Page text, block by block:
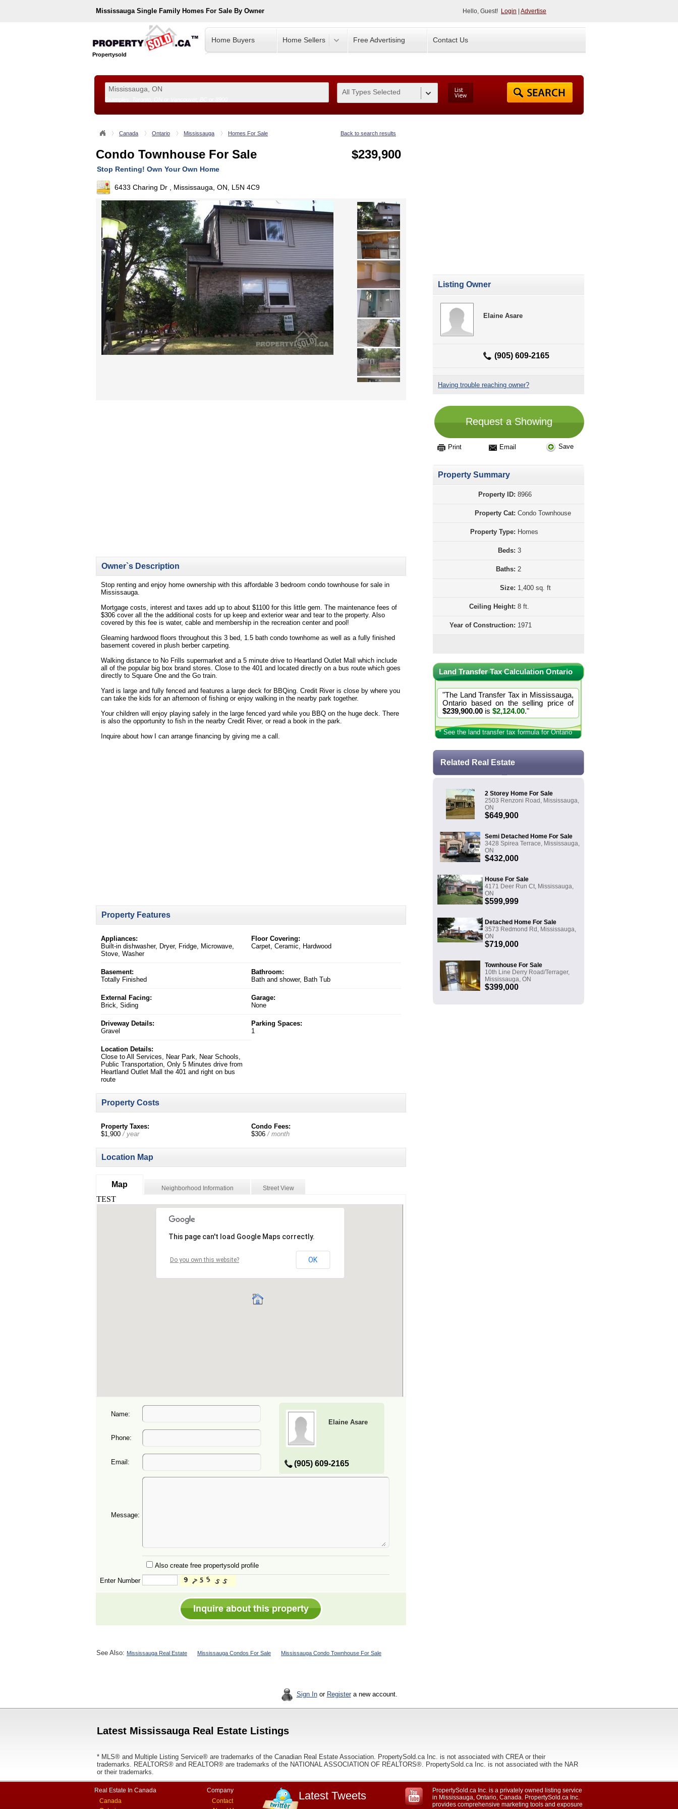
Mississauga Single Family Homes For Sale By Owner Hello, Guest! Login Advertise
Propertysold
Home Buyers Home Sellers Free Advertising Contact Us
All Types Selected
Canada Ontario Mississauga Homes For Sale Back to search results
Condo Townhouse For Sale
Stop Renting! Own Your Own Home
$239,900
6433 Charing Dr , Mississauga, ON, L5N 4C9
Owner`s Description
Stop renting and enjoy home ownership with this affordable 3 bedroom condo townhouse for sale in
Mississauga.
Mortgage costs, interest and taxes add up to about $1100 for this little gem. The maintenance fees of
$306 cover all the the additional costs for up keep and exterior wear and tear to the property. Also
covered by this fee is water, cable and membership in the recreation center and pool!
Gleaming hardwood floors throughout this 3 bed, 1.5 bath condo townhome as well as a fully finished
basement covered in plush berber carpeting.
Walking distance to No Frills supermarket and a 5 minute drive to Heartland Outlet Mall which include
all of the popular big box brand stores. Close to the 401 and located directly on a bus route which goes
directly to Square One and the Go train.
Yard is large and fully fenced and features a large deck for BBQing. Credit River is close by where you
can take the kids for an afternoon of fishing or enjoy walking in the nearby park together.
Your children will enjoy playing safely in the large fenced yard while you BBQ on the huge deck. There
is also the opportunity to fish in the nearby Credit River, or read a book in the park.
Inquire about how I can arrange financing by giving me a call.
Property Features
Appliances:
Built-in dishwasher, Dryer, Fridge, Microwave,
Stove, Washer
Floor Covering:
Carpet, Ceramic, Hardwood
Basement:
Totally Finished
Bathroom:
Bath and shower, Bath Tub
External Facing:
Brick, Siding
Garage:
None
Driveway Details:
Gravel
Parking Spaces:
1
Location Details:
Close to All Services, Near Park, Near Schools,
Public Transportation, Only 5 Minutes drive from
Heartland Outlet Mall the 401 and right on bus
route
Property Costs
Property Taxes:
$1,900/ year
Condo Fees:
$306/ month
Location Map
Map Neighborhood Information Street View
Name:
Elaine Asare
(905) 609-2165
Phone:
Email:
Message:
Also create free propertysold profile
Enter Number
Listing Owner
Elaine Asare
(905) 609-2165
Having trouble reaching owner?
Request a Showing
Print Email Save
Property Summary
Property ID: 8966
Property Cat: Condo Townhouse
Property Type: Homes
Beds: 3
Baths: 2
Size: 1,400 sq. ft
Ceiling Height: 8 ft.
Year of Construction: 1971
Land Transfer Tax Calculation Ontario
"The Land Transfer Tax in Mississauga,
Ontario based on the selling price of
$239,900.00 is $2,124.00."
* See the land transfer tax formula for Ontario
Related Real Estate
2 Storey Home For Sale
2503 Renzoni Road, Mississauga,
ON
$649,900
Semi Detached Home For Sale
3428 Spirea Terrace, Mississauga,
ON
$432,000
House For Sale
4171 Deer Run Ct, Mississauga,
ON
$599,999
Detached Home For Sale
3573 Redmond Rd, Mississauga,
ON
$719,000
Townhouse For Sale
10th Line Derry Road/Terrager,
Mississauga, ON
$399,000
See Also: Mississauga Real Estate Mississauga Condos For Sale Mississauga Condo Townhouse For Sale
Sign Inor Registera new account.
Latest Mississauga Real Estate Listings
* MLS® and Multiple Listing Service® are trademarks of the Canadian Real Estate Association. PropertySold.ca Inc. is not associated with CREA or their
trademarks. REALTORS® and REALTOR® are trademarks of the NATIONAL ASSOCIATION OF REALTORS®. PropertySold.ca Inc. is not associated with the NAR
or their trademarks.
Real Estate In Canada
Canada
Company
Contact
Latest Tweets
PropertySold.ca Inc. is a privately owned listing service
in Mississauga, Ontario, Canada. PropertySold.ca Inc.
provides comprehensive marketing tools and exposure